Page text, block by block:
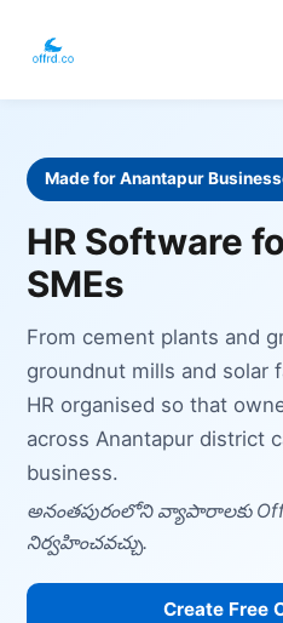
Made for Anantapur
HR Software
SMEs
From cement plants and
groundnut mills and solar
HR organised so that
across Anantapur district
business.
అనంతపురంలోని వ్యాపారాలకు
నిర్వహించవచ్చు.
Create Free